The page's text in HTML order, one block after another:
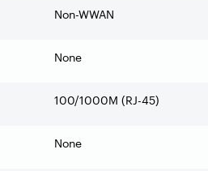
Non-WWAN
None
100/1000M (RJ-45)
None